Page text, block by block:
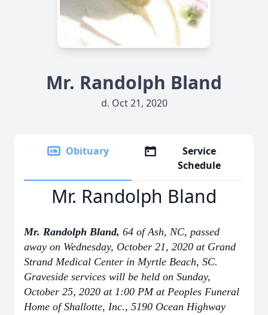
Mr. Randolph Bland
d. Oct 21, 2020
Obituary
Service
Schedule
Mr. Randolph Bland
Mr. Randolph Bland, 64 of Ash, NC, passed
away on Wednesday, October 21, 2020 at Grand
Strand Medical Center in Myrtle Beach, SC.
Graveside services will be held on Sunday,
October 25, 2020 at 1:00 PM at Peoples Funeral
Home of Shallotte, Inc., 5190 Ocean Highway